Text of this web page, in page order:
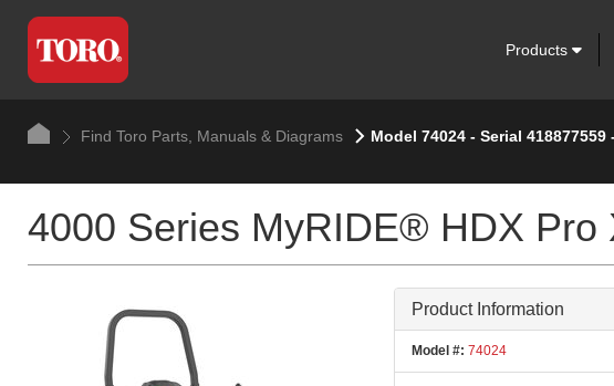
Products
Find Toro Parts, Manuals & Diagrams Model 74024 - Serial 418877559
4000 Series MyRIDE® HDX Pro
Product Information
Model #: 74024